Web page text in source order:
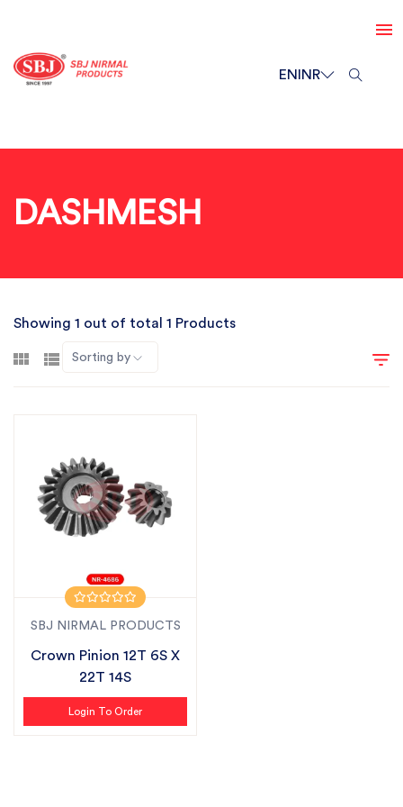
ENINR
DASHMESH
Showing 1 out of total 1 Products
Sorting by
SBJ NIRMAL PRODUCTS
Crown Pinion 12T 6S X
22T 14S
Login To Order